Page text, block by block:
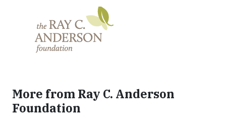
More from Ray C. Anderson
Foundation